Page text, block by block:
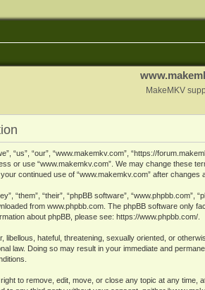
MakeMKV
“us”, “our”, “www.makemkv.com”, “https://
or use “www.makemkv.com”. We may change these
continued use of “www.makemkv.com” after
“them”, “their”, “phpBB software”, “www.phpbb.com”,
from www.phpbb.com. The phpBB software only
about phpBB, please see: https://www.phpbb.com/.
libellous, hateful, threatening, sexually oriented, or
law. Doing so may result in your immediate and
to remove, edit, move, or close any topic at any